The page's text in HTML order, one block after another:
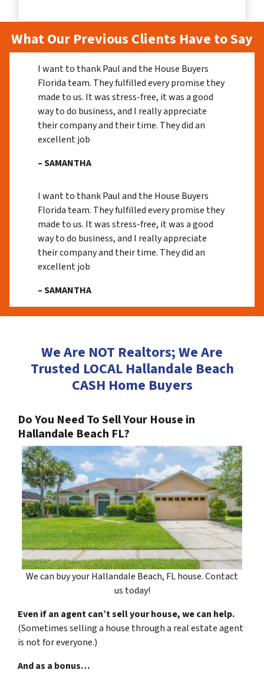
What Our Previous Clients Have to Say
I want to thank Paul and the House Buyers
Florida team. They fulfilled every promise they
made to us. It was stress-free, it was a good
way to do business, and I really appreciate
their company and their time. They did an
excellent job
– SAMANTHA
I want to thank Paul and the House Buyers
Florida team. They fulfilled every promise they
made to us. It was stress-free, it was a good
way to do business, and I really appreciate
their company and their time. They did an
excellent job
– SAMANTHA
We Are NOT Realtors; We Are
Trusted LOCAL Hallandale Beach
CASH Home Buyers
Do You Need To Sell Your House in
Hallandale Beach FL?
We can buy your Hallandale Beach, FL house. Contact
us today!
Even if an agent can’t sell your house, we can help.
(Sometimes selling a house through a real estate agent
is not for everyone.)
And as a bonus…